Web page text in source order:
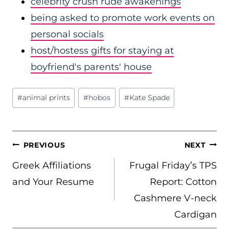
being asked to promote work events on
personal socials
host/hostess gifts for staying at
boyfriend's parents' house
Post
Tags:
#animal prints #hobos #Kate Spade
POST
NAVIGATION
PREVIOUS
Greek Affiliations
and Your Resume
NEXT
Frugal Friday’s TPS
Report: Cotton
Cashmere V-neck
Cardigan